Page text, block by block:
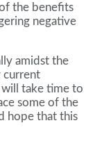
the benefits
negative
amidst the
current
take time to
some of the
hope that this